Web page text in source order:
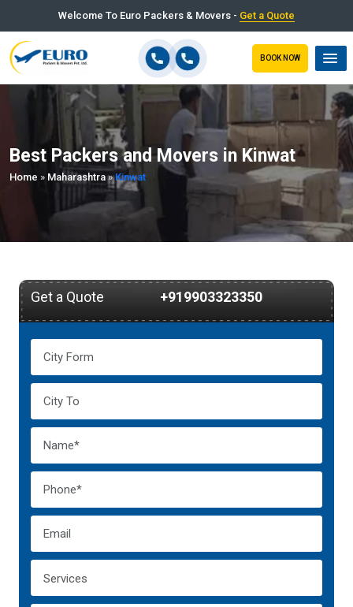
Welcome To Euro Packers & Movers - Get a Quote
BOOK NOW
Best Packers and Movers in Kinwat
Home » Maharashtra»Kinwat
Get a Quote +919903323350